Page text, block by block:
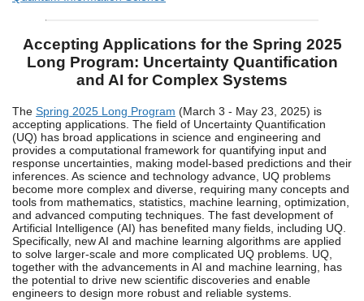
Accepting Applications for the Spring 2025
Long Program: Uncertainty Quantification
and AI for Complex Systems
The Spring 2025 Long Program (March 3 - May 23, 2025) is
accepting applications. The field of Uncertainty Quantification
(UQ) has broad applications in science and engineering and
provides a computational framework for quantifying input and
response uncertainties, making model-based predictions and their
inferences. As science and technology advance, UQ problems
become more complex and diverse, requiring many concepts and
tools from mathematics, statistics, machine learning, optimization,
and advanced computing techniques. The fast development of
Artificial Intelligence (AI) has benefited many fields, including UQ.
Specifically, new AI and machine learning algorithms are applied
to solve larger-scale and more complicated UQ problems. UQ,
together with the advancements in AI and machine learning, has
the potential to drive new scientific discoveries and enable
engineers to design more robust and reliable systems.